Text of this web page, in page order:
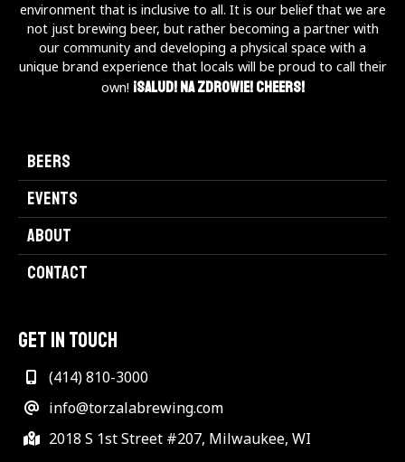
environment that is inclusive to all. It is our belief that we are
not just brewing beer, but rather becoming a partner with
our community and developing a physical space with a
unique brand experience that locals will be proud to call their
own! ¡Salud! Na Zdrowie! Cheers!
BEERS
EVENTS
ABOUT
CONTACT
GET IN TOUCH
(414) 810-3000
info@torzalabrewing.com
2018 S 1st Street #207, Milwaukee, WI